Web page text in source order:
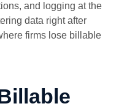
and logging at the
data right after
firms lose billable